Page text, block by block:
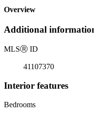
Overview
Additional
MLSⓇ ID
41107370
Interior features
Bedrooms